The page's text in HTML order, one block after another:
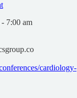
7:00 am
cardiology-